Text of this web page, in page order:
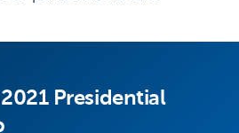
Presidential